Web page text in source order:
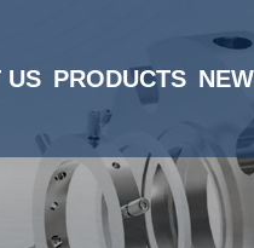
US PRODUCTS